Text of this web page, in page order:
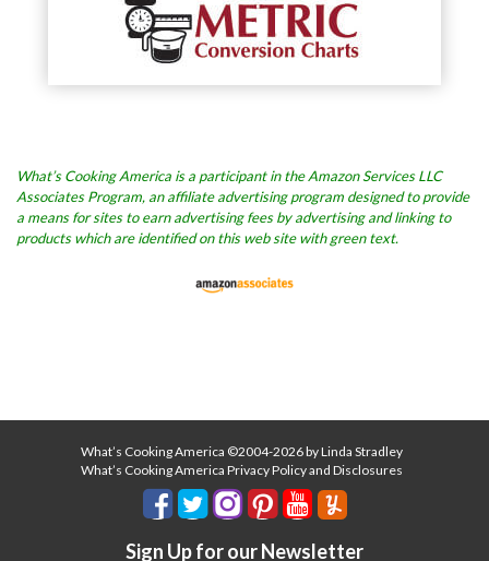
What’s Cooking America is a participant in the Amazon Services LLC
Associates Program, an affiliate advertising program designed to provide
a means for sites to earn advertising fees by advertising and linking to
products which are identified on this web site with green text.
What’s Cooking America ©2004-2026 by Linda Stradley
What’s Cooking America Privacy Policy and Disclosures
Sign Up for our Newsletter